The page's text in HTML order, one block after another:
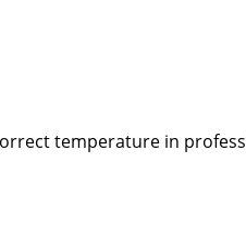
temperature in